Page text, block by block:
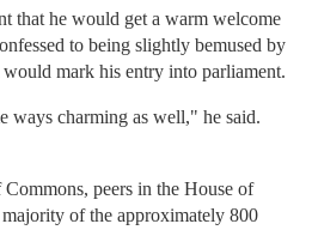
that he would get a warm welcome
to being slightly bemused by
mark his entry into parliament.
ways charming as well," he said.
peers in the House of
of the approximately 800